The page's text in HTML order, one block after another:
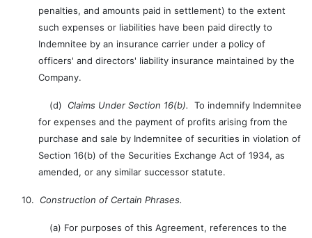
penalties, and amounts paid in settlement) to the extent
such expenses or liabilities have been paid directly to
Indemnitee by an insurance carrier under a policy of
officers' and directors' liability insurance maintained by the
Company.
(d) Claims Under Section 16(b).
To indemnify Indemnitee
for expenses and the payment of profits arising from the
purchase and sale by Indemnitee of securities in violation of
Section 16(b) of the Securities Exchange Act of 1934, as
amended, or any similar successor statute.
10. Construction of Certain Phrases.
(a) For purposes of this Agreement, references to the